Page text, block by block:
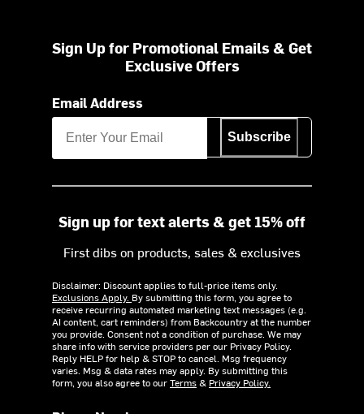
Sign Up for Promotional Emails & Get
Exclusive Offers
Email Address
Subscribe
Sign up for text alerts & get 15% off
First dibs on products, sales & exclusives
Disclaimer: Discount applies to full-price items only.
Exclusions Apply. By submitting this form, you agree to
receive recurring automated marketing text messages (e.g.
AI content, cart reminders) from Backcountry at the number
you provide. Consent not a condition of purchase. We may
share info with service providers per our Privacy Policy.
Reply HELP for help & STOP to cancel. Msg frequency
varies. Msg & data rates may apply. By submitting this
form, you also agree to ourTerms& Privacy Policy.